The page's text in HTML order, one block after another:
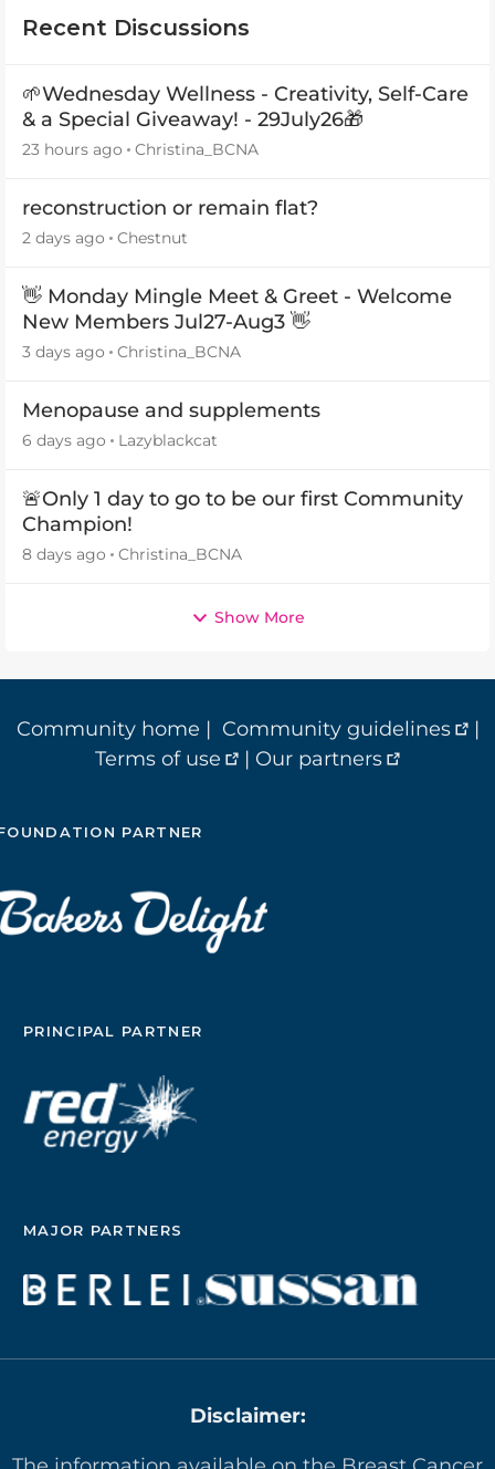
Recent Discussions
🌱Wednesday Wellness - Creativity, Self-Care
& a Special Giveaway! - 29July26🎁
23 hours ago Christina_BCNA
reconstruction or remain flat?
2 days ago Chestnut
👋 Monday Mingle Meet & Greet - Welcome
New Members Jul27-Aug3 👋
3 days ago Christina_BCNA
Menopause and supplements
6 days ago Lazyblackcat
🚨Only 1 day to go to be our first Community
Champion!
8 days ago Christina_BCNA
Show More
Community home | Community guidelines
|
Terms of use
| Our partners
PARTNER
PRINCIPAL PARTNER
MAJOR PARTNERS
Disclaimer: